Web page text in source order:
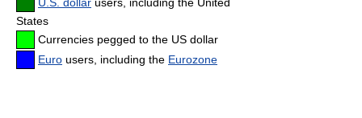
States
Currencies pegged to the US dollar
Euro users, including the Eurozone